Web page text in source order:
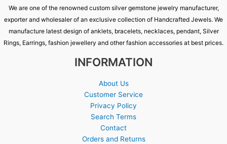
We are one of the renowned custom silver gemstone jewelry manufacturer,
exporter and wholesaler of an exclusive collection of Handcrafted Jewels. We
manufacture latest design of anklets, bracelets, necklaces, pendant, Silver
Rings, Earrings, fashion jewellery and other fashion accessories at best prices.
INFORMATION
About Us
Customer Service
Privacy Policy
Search Terms
Contact
Orders and Returns